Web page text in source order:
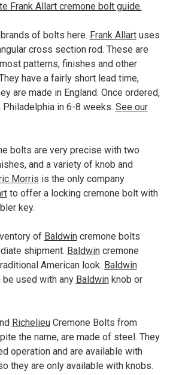
Frank Allart cremone bolt guide.
of bolts here. Frank Allartuses
cross section rod. These are
patterns, finishes and other
have a fairly short lead time,
are made in England. Once ordered,
in 6-8 weeks. See our
bolts are very precise with two
and a variety of knob and
Morris is the only company
to offer a locking cremone bolt with
key.
of Baldwincremone bolts
shipment. Baldwincremone
American look. Baldwin
used with any Baldwinknob or
RichelieuCremone Bolts from
the name, are made of steel. They
operation and are available with
they are only available with knobs.